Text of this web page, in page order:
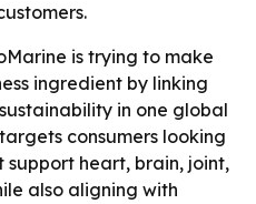
is trying to make
ingredient by linking
in one global
consumers looking
heart, brain, joint,
also aligning with